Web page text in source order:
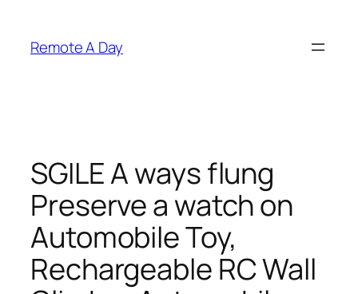
content
Remote A Day
SGILE A ways flung
Preserve a watch on
Automobile Toy,
Rechargeable RC Wall